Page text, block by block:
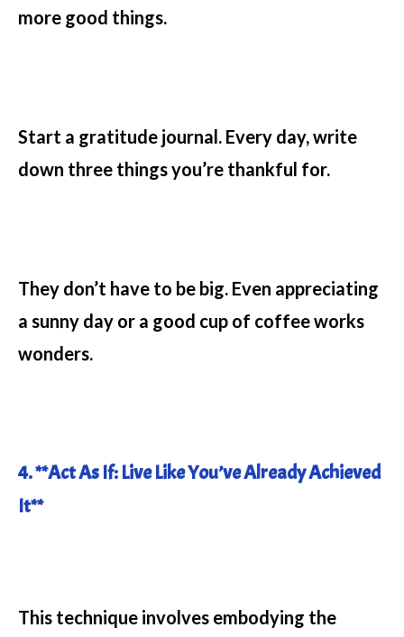
more good things.
Start a gratitude journal. Every day, write
down three things you’re thankful for.
They don’t have to be big. Even appreciating
a sunny day or a good cup of coffee works
wonders.
4. **Act As If: Live Like You’ve Already Achieved
It**
This technique involves embodying the